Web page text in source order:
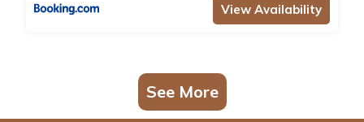
View Availability
See More